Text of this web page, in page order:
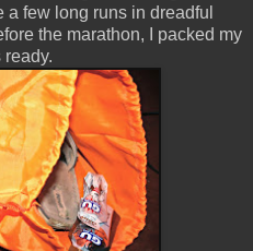
few long runs in dreadful
the marathon, I packed my